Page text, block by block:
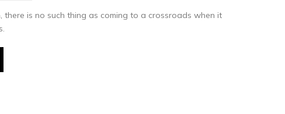
there is no such thing as coming to a crossroads when it